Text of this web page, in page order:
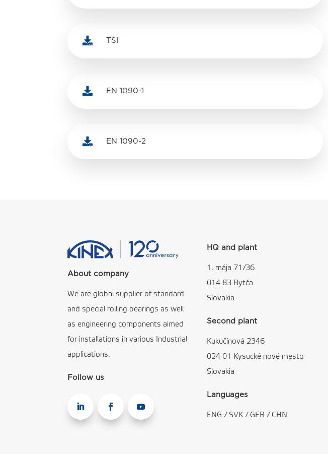
 TSI
 EN 1090-1
 EN 1090-2
About company
We are global supplier of standard
and special rolling bearings as well
as engineering components aimed
for installations in various Industrial
applications.
Follow us
HQ and plant
1. mája 71/36
014 83 Bytča
Slovakia
Second plant
Kukučínová 2346
024 01 Kysucké nové mesto
Slovakia
Languages
ENG / SVK / GER / CHN